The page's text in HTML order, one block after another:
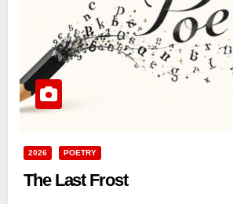
2026 POETRY
The Last Frost